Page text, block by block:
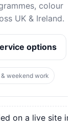
colour
UK & Ireland.
options
& weekend work
on a live site in